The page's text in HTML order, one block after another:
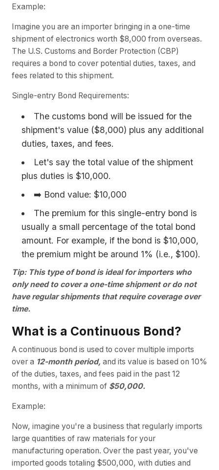
Example:
Imagine you are an importer bringing in a one-time
shipment of electronics worth $8,000 from overseas.
The U.S. Customs and Border Protection (CBP)
requires a bond to cover potential duties, taxes, and
fees related to this shipment.
Single-entry Bond Requirements:
The customs bond will be issued for the
shipment's value ($8,000) plus any additional
duties, taxes, and fees.
Let's say the total value of the shipment
plus duties is $10,000.
➡️ Bond value: $10,000
The premium for this single-entry bond is
usually a small percentage of the total bond
amount. For example, if the bond is $10,000,
the premium might be around 1% (i.e., $100).
Tip: This type of bond is ideal for importers who
only need to cover a one-time shipment or do not
have regular shipments that require coverage over
time.
What is a Continuous Bond?
A continuous bond is used to cover multiple imports
over a 12-month period, and its value is based on 10%
of the duties, taxes, and fees paid in the past 12
months, with a minimum of $50,000.
Example:
Now, imagine you're a business that regularly imports
large quantities of raw materials for your
manufacturing operation. Over the past year, you've
imported goods totaling $500,000, with duties and